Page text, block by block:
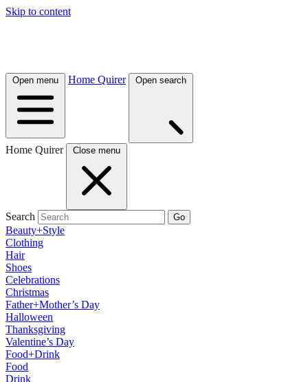
Skip to content
Open menu Home Quirer Open search
Home Quirer Close menu
Search Go
Beauty+Style
Clothing
Hair
Shoes
Celebrations
Christmas
Father+Mother’s Day
Halloween
Thanksgiving
Valentine’s Day
Food+Drink
Food
Drink